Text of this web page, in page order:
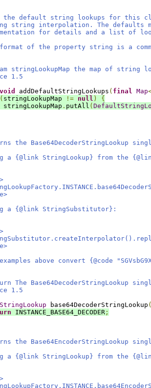
default string lookups for this class
interpolation. The defaults may be
for details and a list of
of the property string is a
stringLookupMap the map of string
1.5
void addDefaultStringLookups ( final Map
( stringLookupMap != null )
{
. putAll (
Base64DecoderStringLookup
StringLookup} from the
{@link StringSubstitutor}:
above convert {@code
Base64DecoderStringLookup
1.5
StringLookup base64DecoderStringLookup
INSTANCE_BASE64_DECODER ;
Base64EncoderStringLookup
StringLookup} from the